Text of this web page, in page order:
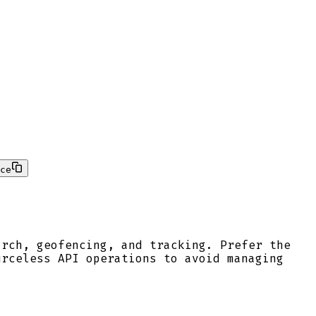
geofencing, and tracking. Prefer the
API operations to avoid managing